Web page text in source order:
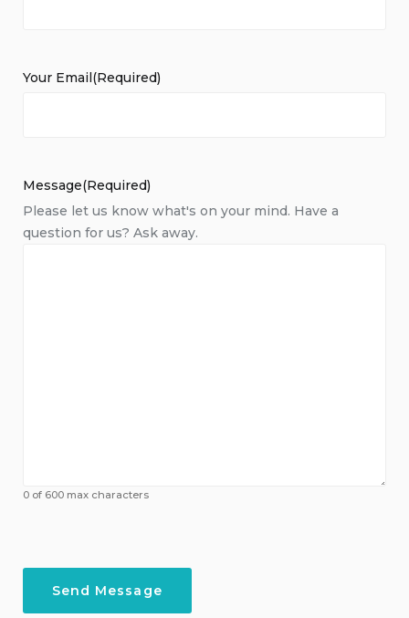
Your Email(Required)
Message(Required)
Please let us know what's on your mind. Have a
question for us? Ask away.
0 of 600 max characters